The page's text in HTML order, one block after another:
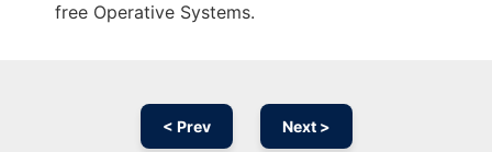
free Operative Systems.
< Prev Next >